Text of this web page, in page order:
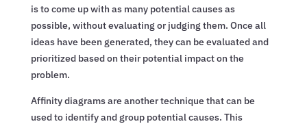
is to come up with as many potential causes as
possible, without evaluating or judging them. Once all
ideas have been generated, they can be evaluated and
prioritized based on their potential impact on the
problem.
Affinity diagrams are another technique that can be
used to identify and group potential causes. This